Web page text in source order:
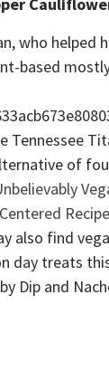
who helped
based
Tennessee
of
also find
day treats
Dip and